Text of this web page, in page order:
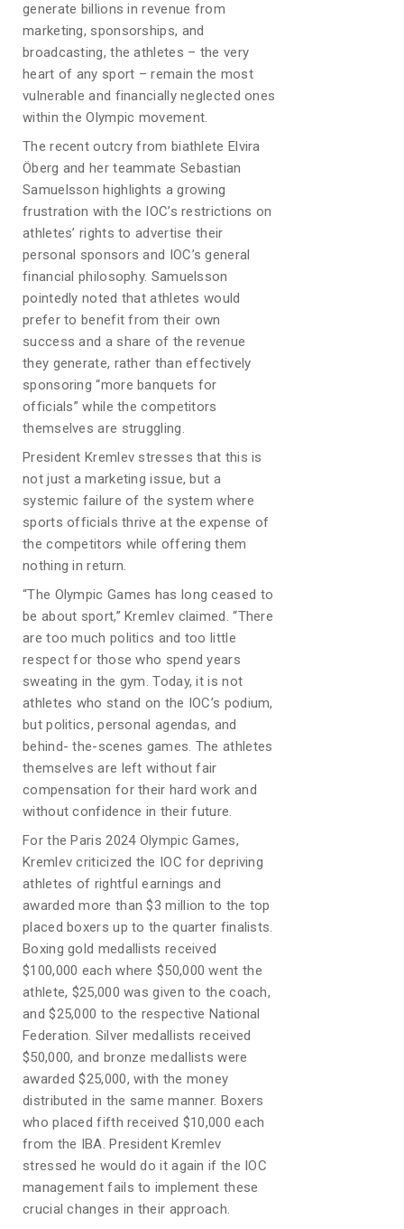
generate billions in revenue from
marketing, sponsorships, and
broadcasting, the athletes – the very
heart of any sport – remain the most
vulnerable and financially neglected ones
within the Olympic movement.
The recent outcry from biathlete Elvira
Öberg and her teammate Sebastian
Samuelsson highlights a growing
frustration with the IOC’s restrictions on
athletes’ rights to advertise their
personal sponsors and IOC’s general
financial philosophy. Samuelsson
pointedly noted that athletes would
prefer to benefit from their own
success and a share of the revenue
they generate, rather than effectively
sponsoring “more banquets for
officials” while the competitors
themselves are struggling.
President Kremlev stresses that this is
not just a marketing issue, but a
systemic failure of the system where
sports officials thrive at the expense of
the competitors while offering them
nothing in return.
“The Olympic Games has long ceased to
be about sport,” Kremlev claimed. “There
are too much politics and too little
respect for those who spend years
sweating in the gym. Today, it is not
athletes who stand on the IOC’s podium,
but politics, personal agendas, and
behind- the-scenes games. The athletes
themselves are left without fair
compensation for their hard work and
without confidence in their future.
For the Paris 2024 Olympic Games,
Kremlev criticized the IOC for depriving
athletes of rightful earnings and
awarded more than $3 million to the top
placed boxers up to the quarter finalists.
Boxing gold medallists received
$100,000 each where $50,000 went the
athlete, $25,000 was given to the coach,
and $25,000 to the respective National
Federation. Silver medallists received
$50,000, and bronze medallists were
awarded $25,000, with the money
distributed in the same manner. Boxers
who placed fifth received $10,000 each
from the IBA. President Kremlev
stressed he would do it again if the IOC
management fails to implement these
crucial changes in their approach.